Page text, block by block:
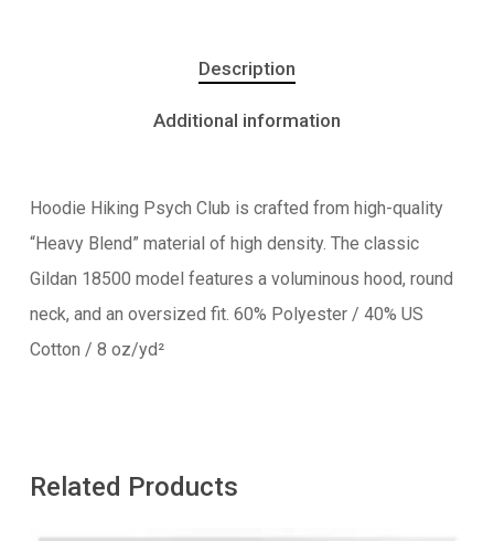
Description
Additional information
Hoodie Hiking Psych Club is crafted from high-quality
“Heavy Blend” material of high density. The classic
Gildan 18500 model features a voluminous hood, round
neck, and an oversized fit. 60% Polyester / 40% US
Cotton / 8 oz/yd²
Related Products